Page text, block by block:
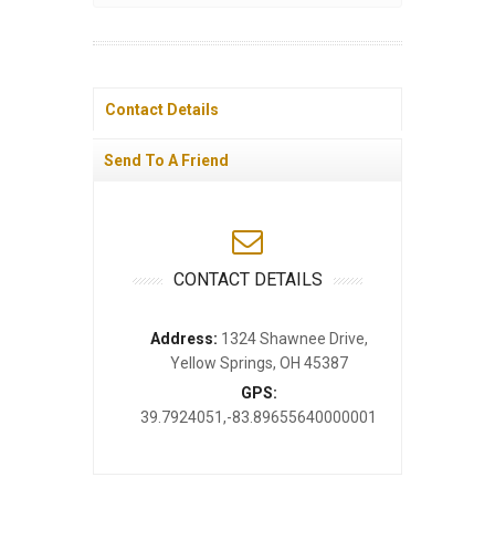
Contact Details
Send To A Friend
CONTACT DETAILS
Address: 1324 Shawnee Drive,
Yellow Springs, OH 45387
GPS:
39.7924051,-83.89655640000001